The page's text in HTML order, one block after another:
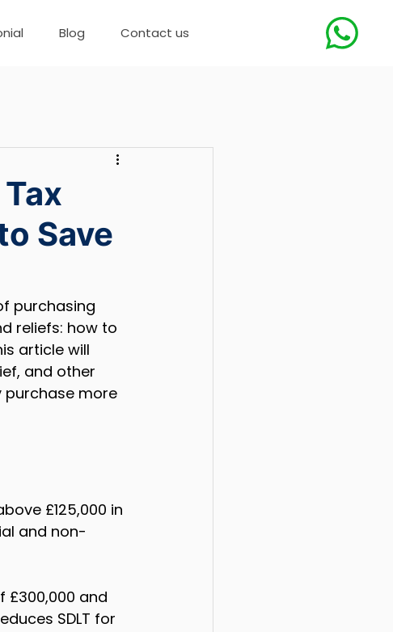
Blog Contact us
Save
purchasing
reliefs: how to
article will
and other
purchase more
£125,000 in
and non-
£300,000 and
SDLT for